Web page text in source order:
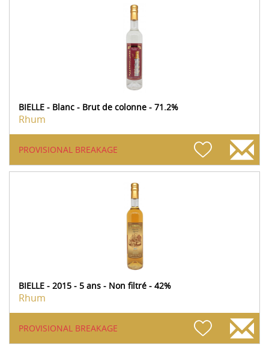
BIELLE - Blanc - Brut de colonne - 71.2%
Rhum
PROVISIONAL BREAKAGE
BIELLE - 2015 - 5 ans - Non filtré - 42%
Rhum
PROVISIONAL BREAKAGE